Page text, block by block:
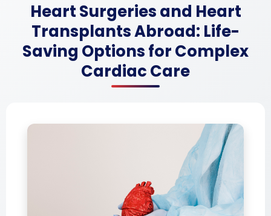
Heart Surgeries and Heart
Transplants Abroad: Life-
Saving Options for Complex
Cardiac Care